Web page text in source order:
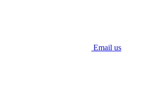
Email us